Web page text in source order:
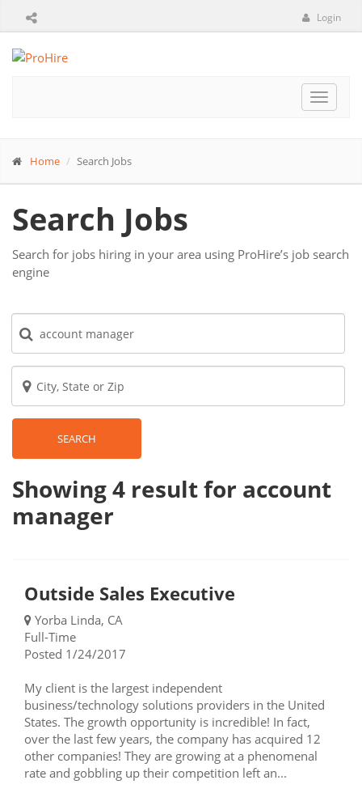
Login
Toggle
Home Search Jobs
Search Jobs
Search for jobs hiring in your area using ProHire’s job search
engine
SEARCH
Showing 4 resultfor account
manager
Outside Sales Executive
Yorba Linda, CA
Full-Time
Posted 1/24/2017
My client is the largest independent
business/technology solutions providers in the United
States. The growth opportunity is incredible! In fact,
over the last few years, the company has acquired 12
other companies! They are growing at a phenomenal
rate and gobbling up their competition left an...